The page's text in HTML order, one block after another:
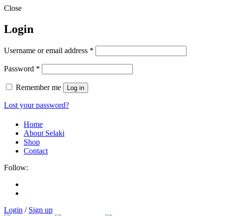
Close
Login
Username or email address *
Password *
Remember me Log in
Lost your password?
Home
About Selaki
Shop
Contact
Follow:
Login / Sign up